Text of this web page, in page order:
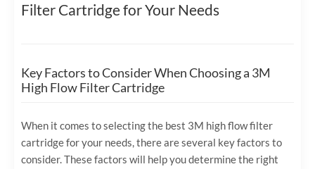
Filter Cartridge for Your Needs
Key Factors to Consider When Choosing a 3M
High Flow Filter Cartridge
When it comes to selecting the best 3M high flow filter
cartridge for your needs, there are several key factors to
consider. These factors will help you determine the right